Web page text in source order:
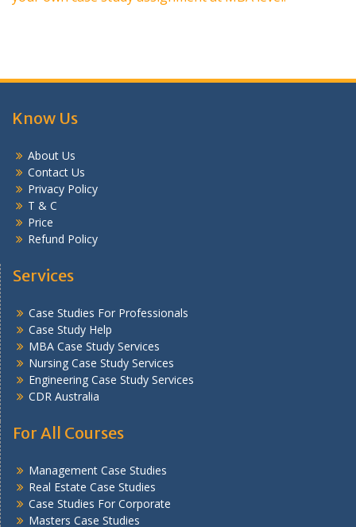
Know Us
About Us
Contact Us
Privacy Policy
T & C
Price
Refund Policy
Services
Case Studies For Professionals
Case Study Help
MBA Case Study Services
Nursing Case Study Services
Engineering Case Study Services
CDR Australia
For All Courses
Management Case Studies
Real Estate Case Studies
Case Studies For Corporate
Masters Case Studies